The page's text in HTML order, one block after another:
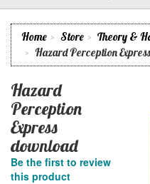
Home Store
Theory &
Hazard Perception
Hazard
Perception
Express
download
Be the first to review
this product